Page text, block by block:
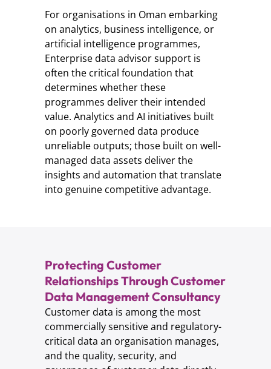
For organisations in Oman embarking
on analytics, business intelligence, or
artificial intelligence programmes,
Enterprise data advisor support is
often the critical foundation that
determines whether these
programmes deliver their intended
value. Analytics and AI initiatives built
on poorly governed data produce
unreliable outputs; those built on well-
managed data assets deliver the
insights and automation that translate
into genuine competitive advantage.
Protecting Customer
Relationships Through Customer
Data Management Consultancy
Customer data is among the most
commercially sensitive and regulatory-
critical data an organisation manages,
and the quality, security, and